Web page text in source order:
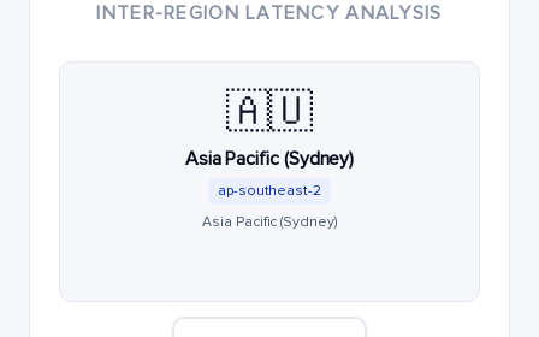
INTER-REGION LATENCY ANALYSIS
🇦🇺
Asia Pacific (Sydney)
ap-southeast-2
Asia Pacific (Sydney)